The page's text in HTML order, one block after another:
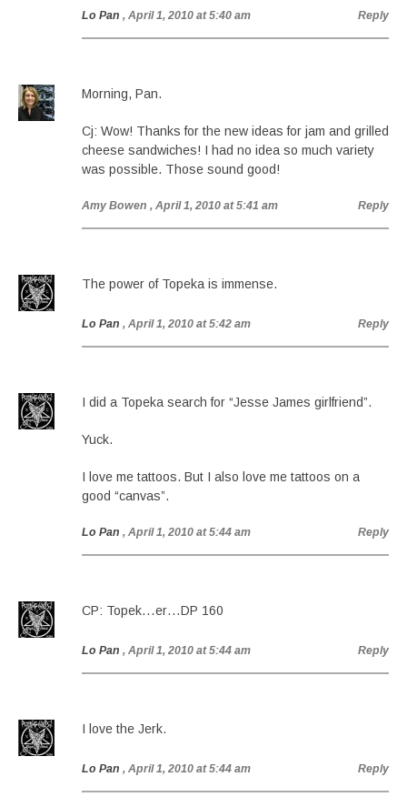
Lo Pan , April 1, 2010 at 5:40 am Reply
Morning, Pan.
Cj: Wow! Thanks for the new ideas for jam and grilled
cheese sandwiches! I had no idea so much variety
was possible. Those sound good!
Amy Bowen , April 1, 2010 at 5:41 am Reply
The power of Topeka is immense.
Lo Pan , April 1, 2010 at 5:42 am Reply
I did a Topeka search for “Jesse James girlfriend”.
Yuck.
I love me tattoos. But I also love me tattoos on a
good “canvas”.
Lo Pan , April 1, 2010 at 5:44 am Reply
CP: Topek…er…DP 160
Lo Pan , April 1, 2010 at 5:44 am Reply
I love the Jerk.
Lo Pan , April 1, 2010 at 5:44 am Reply